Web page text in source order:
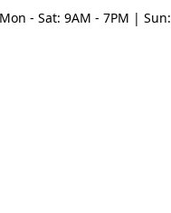
- Sat: 9AM - 7PM |